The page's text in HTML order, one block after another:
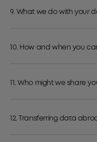
9. What we do with your
10. How and when you
11. Who might we share
12. Transferring data